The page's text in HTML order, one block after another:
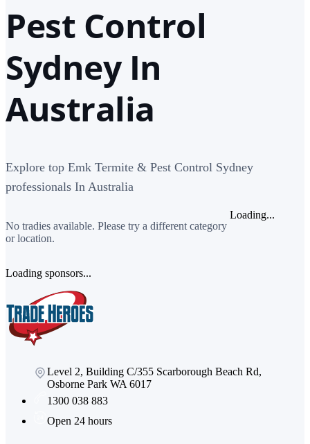
Pest Control
Sydney In
Australia
Explore top Emk Termite & Pest Control Sydney
professionals In Australia
No tradies available. Please try a different category
or location.
Loading...
Loading sponsors...
Level 2, Building C/355 Scarborough Beach Rd,
Osborne Park WA 6017
1300 038 883
Open 24 hours